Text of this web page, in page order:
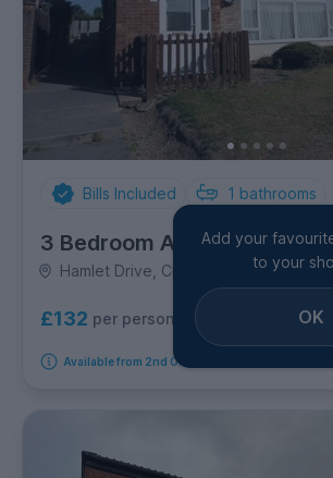
Bills Included 1 bathrooms
3 Bedroom Apartment
Hamlet Drive, City Centre
£132 per person per week
Available from 2nd October 2026
Add your
to your
OK